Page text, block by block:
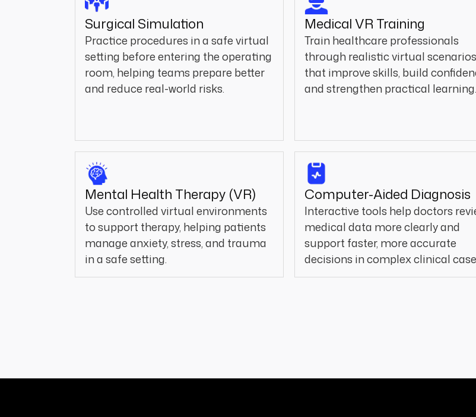
Surgical Simulation
Practice procedures in a safe virtual
setting before entering the operating
room, helping teams prepare better
and reduce real-world risks.
Medical VR Training
Train healthcare professionals
through realistic virtual scenarios
that improve skills, build
and strengthen practical learning.
Mental Health Therapy (VR)
Use controlled virtual environments
to support therapy, helping patients
manage anxiety, stress, and trauma
in a safe setting.
Computer-Aided Diagnosis
Interactive tools help doctors
medical data more clearly and
support faster, more accurate
decisions in complex clinical